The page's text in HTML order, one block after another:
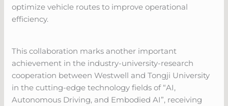
optimize vehicle routes to improve operational
efficiency.
This collaboration marks another important
achievement in the industry-university-research
cooperation between Westwell and Tongji University
in the cutting-edge technology fields of “AI,
Autonomous Driving, and Embodied AI”, receiving